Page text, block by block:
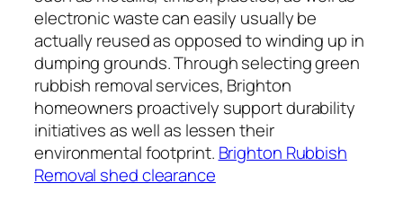
electronic waste can easily usually be
actually reused as opposed to winding up in
dumping grounds. Through selecting green
rubbish removal services, Brighton
homeowners proactively support durability
initiatives as well as lessen their
environmental footprint. Brighton Rubbish
Removal shed clearance